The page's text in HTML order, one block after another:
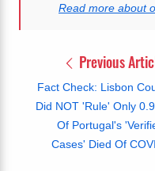
Read more about
Previous
Fact Check: Lisbon
Did NOT 'Rule' Only
Of Portugal's
Cases' Died Of